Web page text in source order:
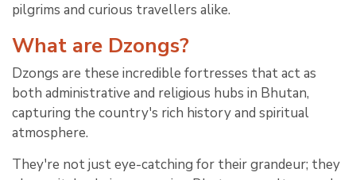
pilgrims and curious travellers alike.
What are Dzongs?
Dzongs are these incredible fortresses that act as
both administrative and religious hubs in Bhutan,
capturing the country's rich history and spiritual
atmosphere.
They're not just eye-catching for their grandeur; they